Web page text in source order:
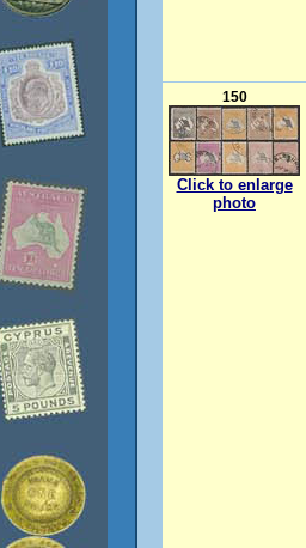
150
Click to enlarge
photo